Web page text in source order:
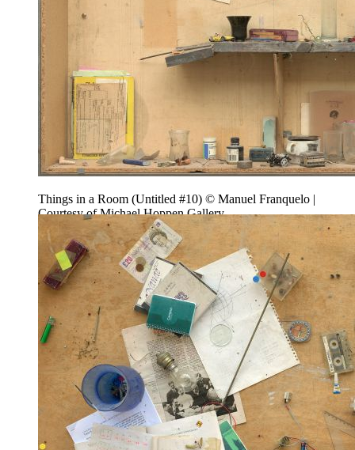
Things in a Room (Untitled #10) © Manuel Franquelo |
Courtesy of Michael Hoppen Gallery